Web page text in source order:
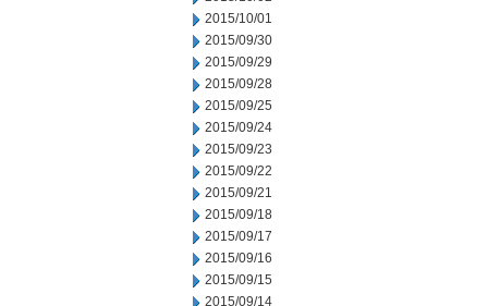
2015/10/01
2015/09/30
2015/09/29
2015/09/28
2015/09/25
2015/09/24
2015/09/23
2015/09/22
2015/09/21
2015/09/18
2015/09/17
2015/09/16
2015/09/15
2015/09/14